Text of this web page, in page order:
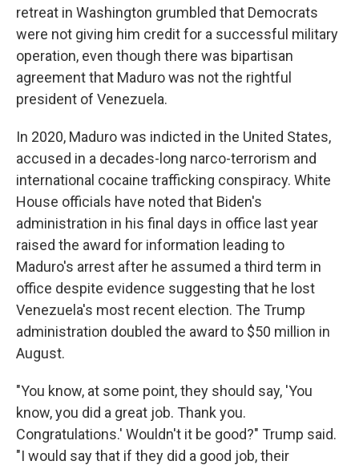
retreat in Washington grumbled that Democrats
were not giving him credit for a successful military
operation, even though there was bipartisan
agreement that Maduro was not the rightful
president of Venezuela.
In 2020, Maduro was indicted in the United States,
accused in a decades-long narco-terrorism and
international cocaine trafficking conspiracy. White
House officials have noted that Biden's
administration in his final days in office last year
raised the award for information leading to
Maduro's arrest after he assumed a third term in
office despite evidence suggesting that he lost
Venezuela's most recent election. The Trump
administration doubled the award to $50 million in
August.
"You know, at some point, they should say, 'You
know, you did a great job. Thank you.
Congratulations.' Wouldn't it be good?" Trump said.
"I would say that if they did a good job, their